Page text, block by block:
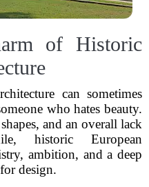
of Historic
can sometimes
who hates beauty.
and an overall lack
historic European
ambition, and a deep
design.